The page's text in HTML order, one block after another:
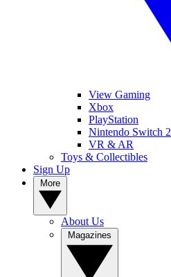
View Gaming
Xbox
PlayStation
Nintendo Switch 2
VR & AR
Toys & Collectibles
Sign Up
About Us